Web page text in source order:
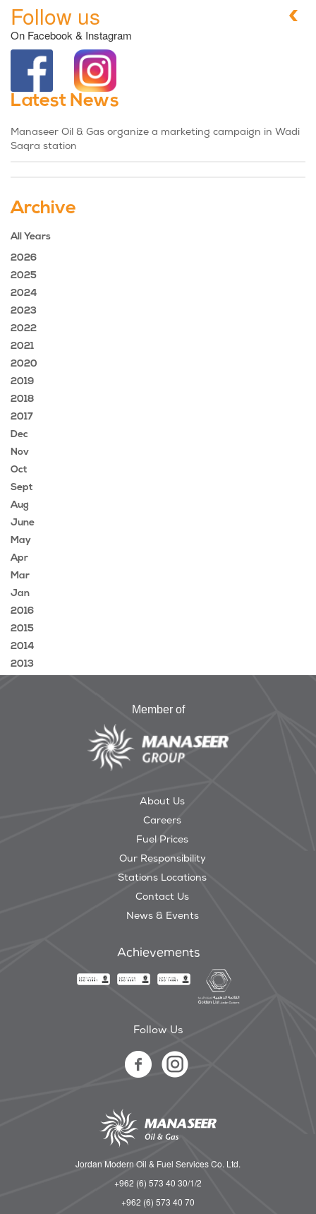
Follow us
On Facebook & Instagram
Latest News
Manaseer Oil & Gas organize a marketing campaign in Wadi
Saqra station
Archive
All Years
2026
2025
2024
2023
2022
2021
2020
2019
2018
2017
Dec
Nov
Oct
Sept
Aug
June
May
Apr
Mar
Jan
2016
2015
2014
2013
Member of
About Us
Careers
Fuel Prices
Our Responsibility
Stations Locations
Contact Us
News & Events
Achievements
Follow Us
Jordan Modern Oil & Fuel Services Co. Ltd.
+962 (6) 573 40 30/1/2
+962 (6) 573 40 70